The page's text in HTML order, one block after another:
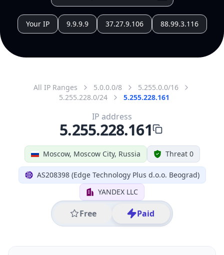
Your IP 9.9.9.9 37.27.9.106 88.99.3.116
All IP Ranges 5.0.0.0/8
5.255.0.0/16
5.255.228.0/24
5.255.228.161
Moscow, Moscow City, Russia Threat 0
AS208398 (Edge Technology Plus d.o.o. Beograd)
YANDEX LLC
Free Paid
IP address
5.255.228.161